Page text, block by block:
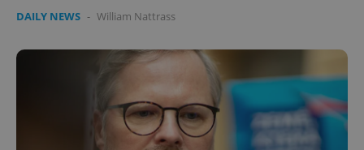
DAILY NEWS - William Nattrass